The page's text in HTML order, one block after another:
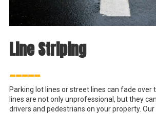
Line Striping
_____
Parking lot lines or street lines can fade over
lines are not only unprofessional, but they
drivers and pedestrians on your property.